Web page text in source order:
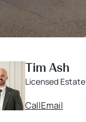
Tim Ash
Licensed
CallEmail